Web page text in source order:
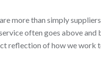
more than simply
often goes above and
reflection of how we work